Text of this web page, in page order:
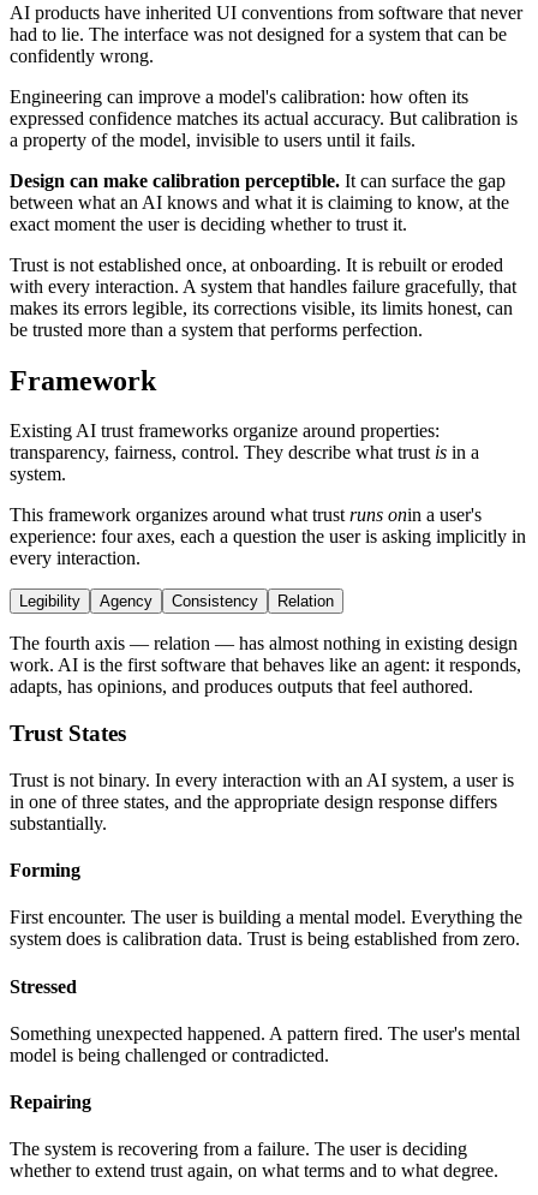
AI products have inherited UI conventions from software that never
had to lie. The interface was not designed for a system that can be
confidently wrong.
Engineering can improve a model's calibration: how often its
expressed confidence matches its actual accuracy. But calibration is
a property of the model, invisible to users until it fails.
Design can make calibration perceptible. It can surface the gap
between what an AI knows and what it is claiming to know, at the
exact moment the user is deciding whether to trust it.
Trust is not established once, at onboarding. It is rebuilt or eroded
with every interaction. A system that handles failure gracefully, that
makes its errors legible, its corrections visible, its limits honest, can
be trusted more than a system that performs perfection.
Framework
Existing AI trust frameworks organize around properties:
transparency, fairness, control. They describe what trust is in a
system.
This framework organizes around what trustruns onin a user's
experience: four axes, each a question the user is asking implicitly in
every interaction.
Legibility Agency Consistency Relation
The fourth axis — relation — has almost nothing in existing design
work. AI is the first software that behaves like an agent: it responds,
adapts, has opinions, and produces outputs that feel authored.
Trust States
Trust is not binary. In every interaction with an AI system, a user is
in one of three states, and the appropriate design response differs
substantially.
Forming
First encounter. The user is building a mental model. Everything the
system does is calibration data. Trust is being established from zero.
Stressed
Something unexpected happened. A pattern fired. The user's mental
model is being challenged or contradicted.
Repairing
The system is recovering from a failure. The user is deciding
whether to extend trust again, on what terms and to what degree.